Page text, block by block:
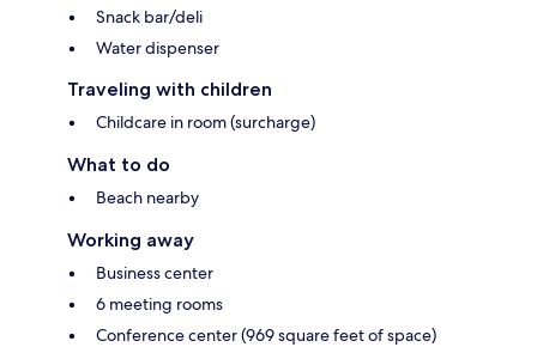
Snack bar/deli
Water dispenser
Traveling with children
Childcare in room (surcharge)
What to do
Beach nearby
Working away
Business center
6 meeting rooms
Conference center (969 square feet of space)